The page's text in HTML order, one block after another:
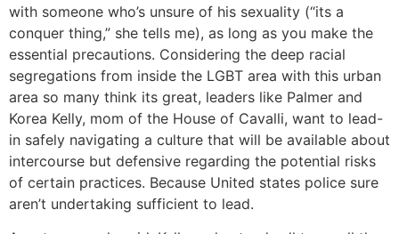
with someone who’s unsure of his sexuality (“its a
conquer thing,” she tells me), as long as you make the
essential precautions. Considering the deep racial
segregations from inside the LGBT area with this urban
area so many think its great, leaders like Palmer and
Korea Kelly, mom of the House of Cavalli, want to lead-
in safely navigating a culture that will be available about
intercourse but defensive regarding the potential risks
of certain practices. Because United states police sure
aren’t undertaking sufficient to lead.